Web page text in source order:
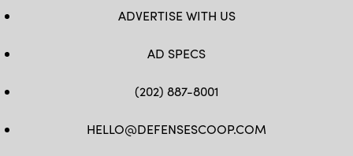
ADVERTISE WITH US
AD SPECS
(202) 887-8001
HELLO@DEFENSESCOOP.COM